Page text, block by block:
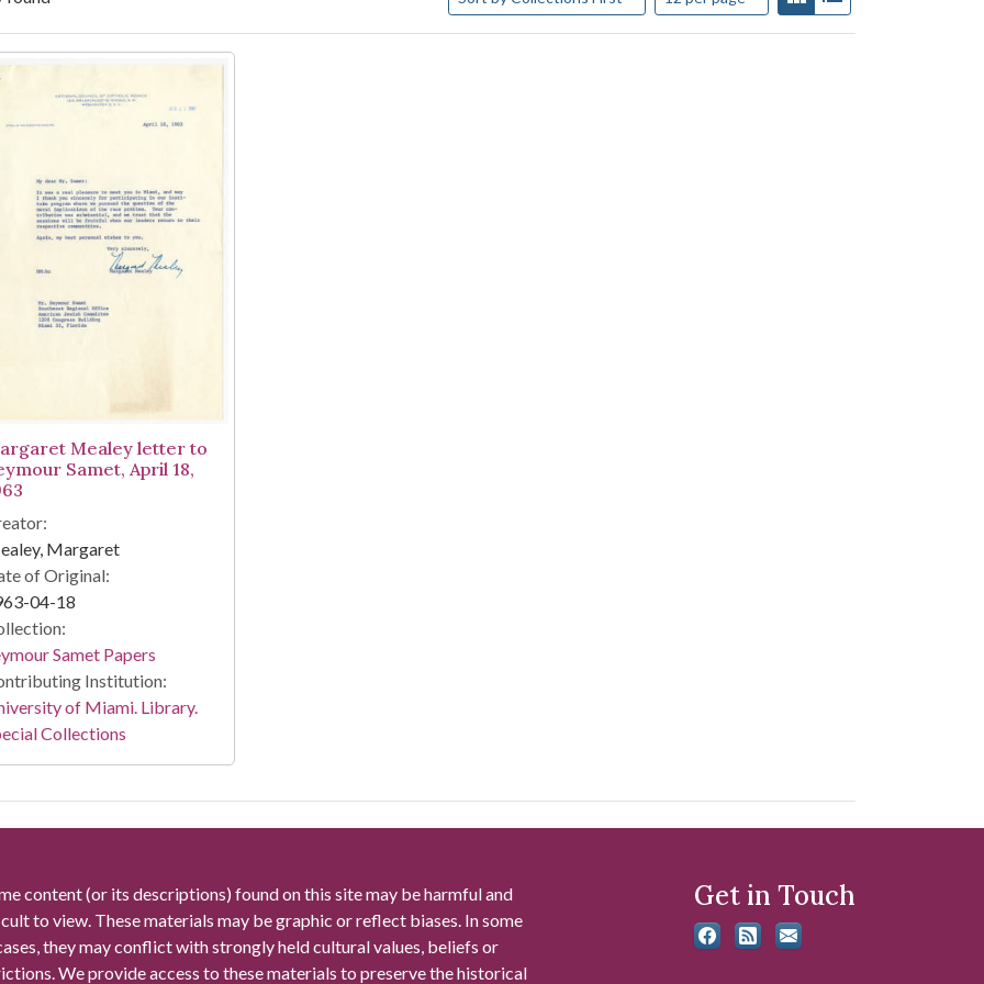
Results
Mealey letter to
Samet, April 18,
Margaret
of Original:
04-18
Samet Papers
Institution:
of Miami. Library.
Collections
content (or its descriptions) found on this site may be harmful and
to view. These materials may be graphic or reflect biases. In some
they may conflict with strongly held cultural values, beliefs or
We provide access to these materials to preserve the historical
Get in Touch